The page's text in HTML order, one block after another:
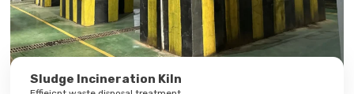
Sludge Incineration Kiln